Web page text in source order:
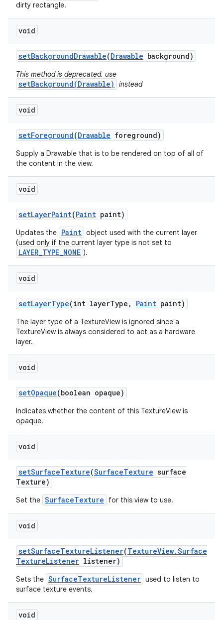
dirty rectangle.
void
setBackgroundDrawable(Drawable background)
This method is deprecated. use
setBackground(Drawable) instead
void
setForeground(Drawable foreground)
Supply a Drawable that is to be rendered on top of all of
the content in the view.
void
setLayerPaint(Paint paint)
Updates the Paint object used with the current layer
(used only if the current layer type is not set to
LAYER_TYPE_NONE ).
void
setLayerType(int layerType , Paint paint)
The layer type of a TextureView is ignored since a
TextureView is always considered to act as a hardware
layer.
void
setOpaque(boolean opaque)
Indicates whether the content of this TextureView is
opaque.
void
setSurfaceTexture(SurfaceTexture surface
Texture)
Set the SurfaceTexture for this view to use.
void
setSurfaceTextureListener(TextureView.Surface
TextureListener listener)
Sets the SurfaceTextureListener used to listen to
surface texture events.
void